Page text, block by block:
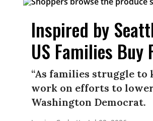
Inspired by
US Families
“As families struggle to
work on efforts to lower
Washington Democrat.